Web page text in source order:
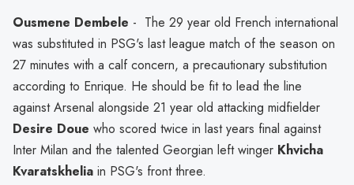
Ousmene Dembele - The 29 year old French international
was substituted in PSG's last league match of the season on
27 minutes with a calf concern, a precautionary substitution
according to Enrique. He should be fit to lead the line
against Arsenal alongside 21 year old attacking midfielder
Desire Doue who scored twice in last years final against
Inter Milan and the talented Georgian left winger Khvicha
Kvaratskhelia in PSG's front three.